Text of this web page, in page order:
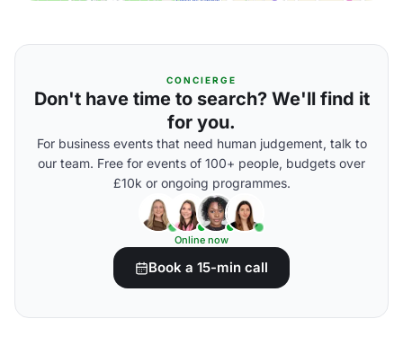
CONCIERGE
Don't have time to search? We'll find it
for you.
For business events that need human judgement, talk to
our team. Free for events of 100+ people, budgets over
£10k or ongoing programmes.
Online now
Book a 15-min call